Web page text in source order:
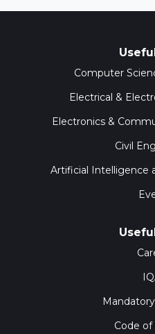
Computer
Electrical &
Electronics &
Civil
Artificial Intelligence
Code